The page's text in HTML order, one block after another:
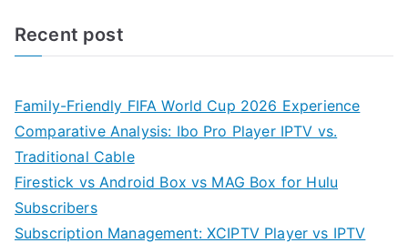
Recent post
Family-Friendly FIFA World Cup 2026 Experience
Comparative Analysis: Ibo Pro Player IPTV vs.
Traditional Cable
Firestick vs Android Box vs MAG Box for Hulu
Subscribers
Subscription Management: XCIPTV Player vs IPTV